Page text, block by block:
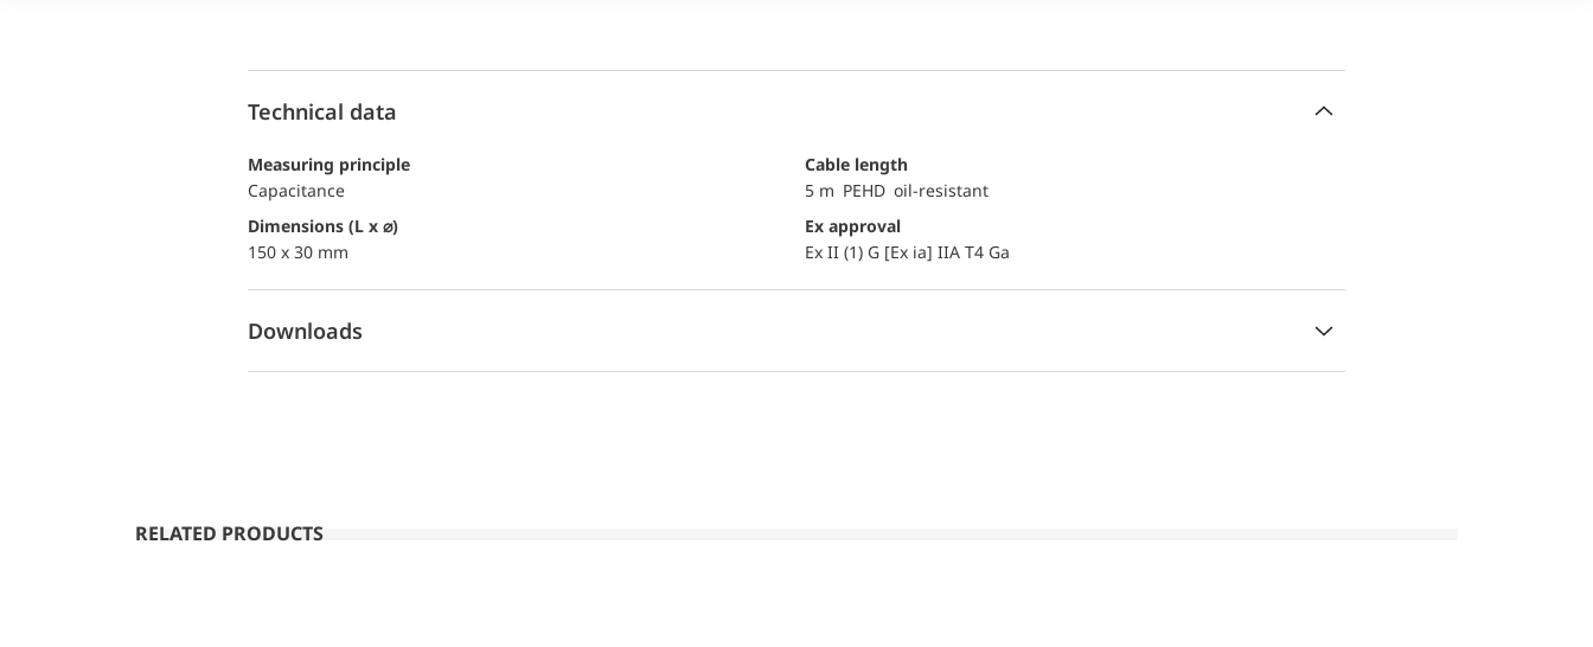
Technical data
Measuring principle
Capacitance
dimensions (L x ⌀)
150 x 30 mm
Cable length
5 m PEHD oil-resistant
Ex approval
Ex II (1) G [Ex ia] IIA T4 Ga
Downloads
RELATED PRODUCTS